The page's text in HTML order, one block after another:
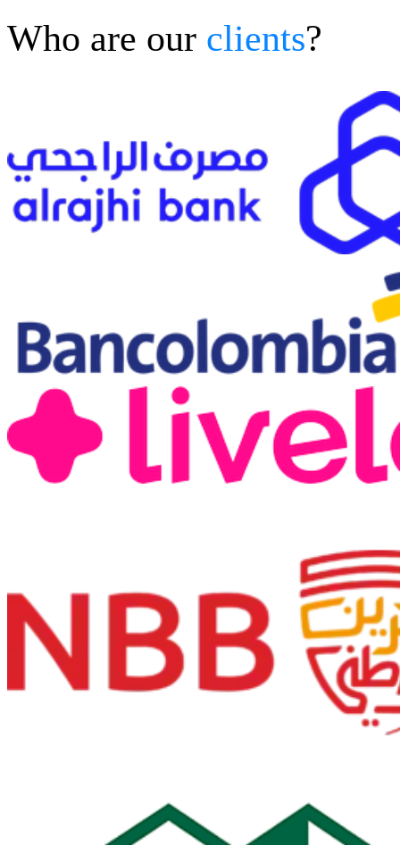
Who are our clients?